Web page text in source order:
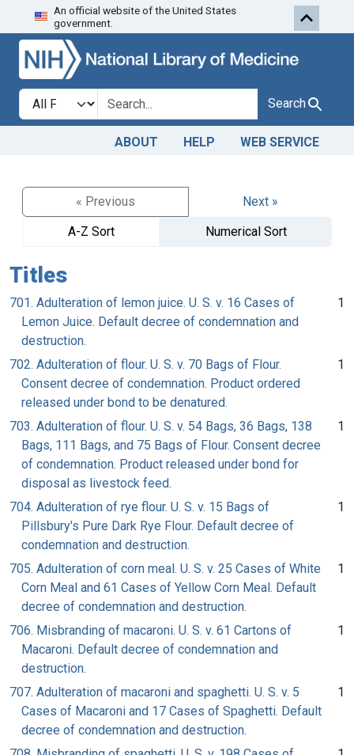
Skip to search
An official website of the United States
government.
Search in
search for Search
ABOUT HELP WEB SERVICE
« Previous
Next »
A-Z Sort
Numerical Sort
Titles
701. Adulteration of lemon juice. U. S. v. 16 Cases of
Lemon Juice. Default decree of condemnation and
destruction.
1
702. Adulteration of flour. U. S. v. 70 Bags of Flour.
Consent decree of condemnation. Product ordered
released under bond to be denatured.
1
703. Adulteration of flour. U. S. v. 54 Bags, 36 Bags, 138
Bags, 111 Bags, and 75 Bags of Flour. Consent decree
of condemnation. Product released under bond for
disposal as livestock feed.
1
704. Adulteration of rye flour. U. S. v. 15 Bags of
Pillsbury's Pure Dark Rye Flour. Default decree of
condemnation and destruction.
1
705. Adulteration of corn meal. U. S. v. 25 Cases of White
Corn Meal and 61 Cases of Yellow Corn Meal. Default
decree of condemnation and destruction.
1
706. Misbranding of macaroni. U. S. v. 61 Cartons of
Macaroni. Default decree of condemnation and
destruction.
1
707. Adulteration of macaroni and spaghetti. U. S. v. 5
Cases of Macaroni and 17 Cases of Spaghetti. Default
decree of condemnation and destruction.
1